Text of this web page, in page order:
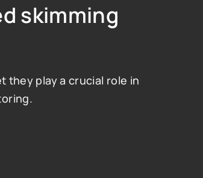
skimming
they play a crucial role in